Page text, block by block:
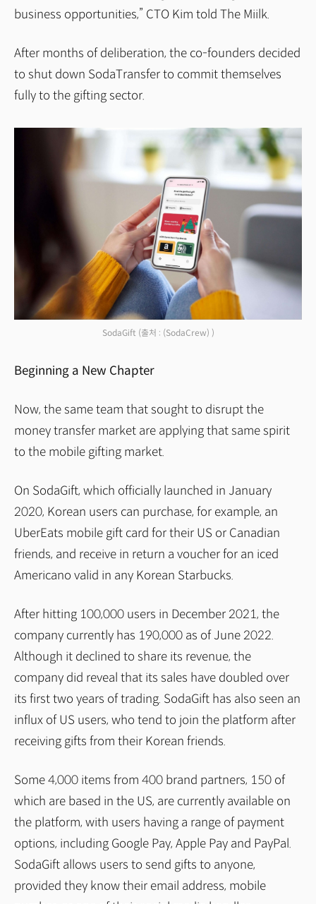
business opportunities,” CTO Kim told The Miilk.
After months of deliberation, the co-founders decided
to shut down SodaTransfer to commit themselves
fully to the gifting sector.
SodaGift (출처 : (SodaCrew) )
Beginning a New Chapter
Now, the same team that sought to disrupt the
money transfer market are applying that same spirit
to the mobile gifting market.
On SodaGift, which officially launched in January
2020, Korean users can purchase, for example, an
UberEats mobile gift card for their US or Canadian
friends, and receive in return a voucher for an iced
Americano valid in any Korean Starbucks.
After hitting 100,000 users in December 2021, the
company currently has 190,000 as of June 2022.
Although it declined to share its revenue, the
company did reveal that its sales have doubled over
its first two years of trading. SodaGift has also seen an
influx of US users, who tend to join the platform after
receiving gifts from their Korean friends.
Some 4,000 items from 400 brand partners, 150 of
which are based in the US, are currently available on
the platform, with users having a range of payment
options, including Google Pay, Apple Pay and PayPal.
SodaGift allows users to send gifts to anyone,
provided they know their email address, mobile